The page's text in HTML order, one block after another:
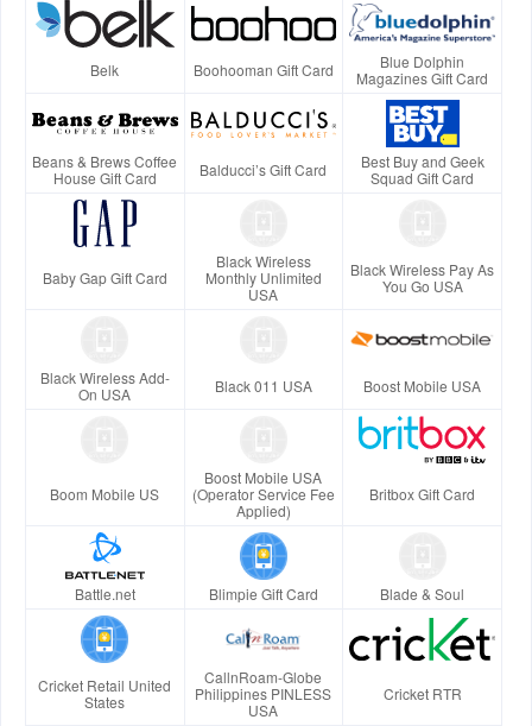
Belk Boohooman Gift Card
Blue Dolphin
Magazines Gift Card
Beans & Brews Coffee
House Gift Card
Balducci’s Gift Card
Best Buy and Geek
Squad Gift Card
Baby Gap Gift Card
Black Wireless
Monthly Unlimited
USA
Black Wireless Pay As
You Go USA
Black Wireless Add-
On USA
Black 011 USA Boost Mobile USA
Boom Mobile US
Boost Mobile USA
(Operator Service Fee
Applied)
Britbox Gift Card
Battle.net Blimpie Gift Card Blade & Soul
Cricket Retail United
States
CallnRoam-Globe
Philippines PINLESS
USA
Cricket RTR